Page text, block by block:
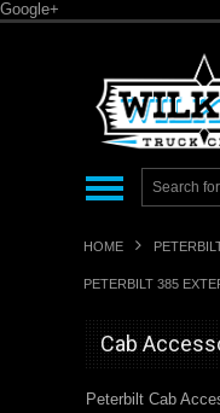
Google+
HOME
PETERBILT 385
Cab
Peterbilt Cab